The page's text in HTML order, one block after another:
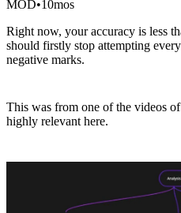
MOD•10mos
Right now, your accuracy is less
should firstly stop attempting
negative marks.
This was from one of the videos
highly relevant here.